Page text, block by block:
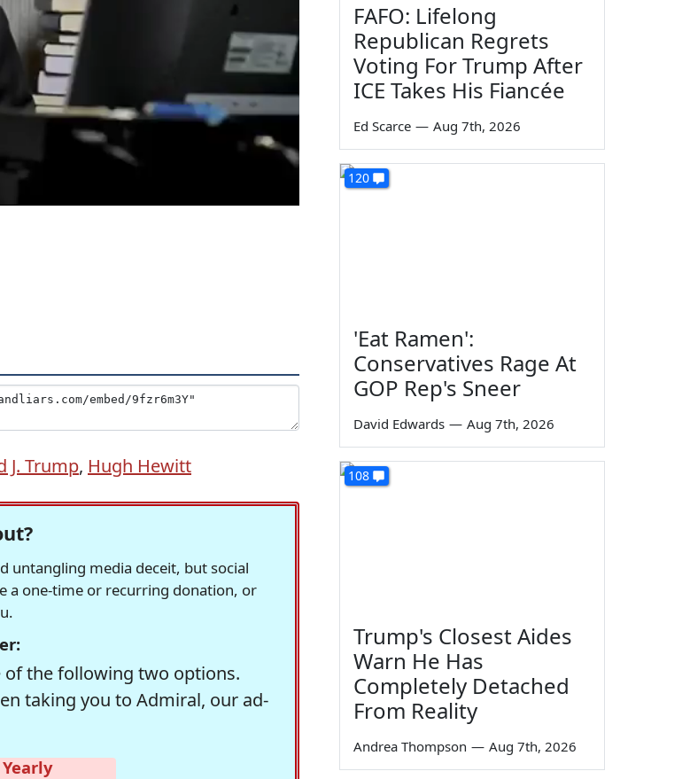
J. Trump, Hugh Hewitt
untangling media deceit, but social
a one-time or recurring donation, or
of the following two options.
taking you to Admiral, our ad-
Yearly
FAFO: Lifelong
Republican Regrets
Voting For Trump After
ICE Takes His Fiancée
Ed Scarce — Aug 7th, 2026
120
'Eat Ramen':
Conservatives Rage At
GOP Rep's Sneer
David Edwards — Aug 7th, 2026
108
Trump's Closest Aides
Warn He Has
Completely Detached
From Reality
Andrea Thompson — Aug 7th, 2026